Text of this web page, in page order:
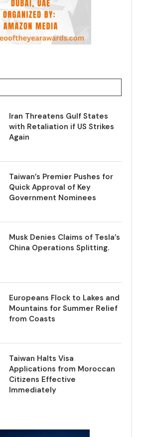
Iran Threatens Gulf States
with Retaliation if US Strikes
Again
Taiwan’s Premier Pushes for
Quick Approval of Key
Government Nominees
Musk Denies Claims of Tesla’s
China Operations Splitting.
Europeans Flock to Lakes and
Mountains for Summer Relief
from Coasts
Taiwan Halts Visa
Applications from Moroccan
Citizens Effective
Immediately